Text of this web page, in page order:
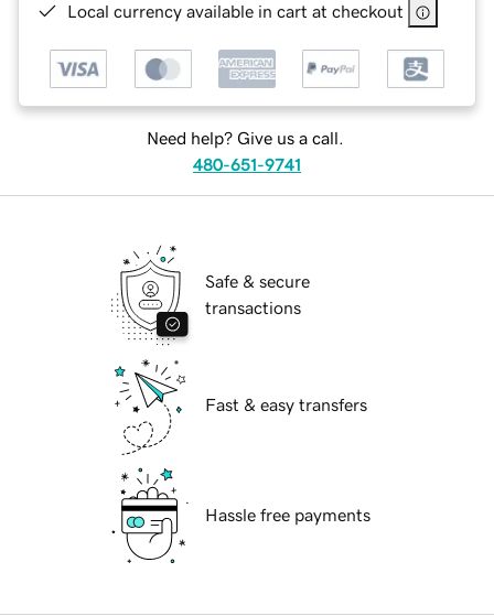
Local currency available in cart at checkout
Need help? Give us a call.
480-651-9741
Safe & secure
transactions
Fast & easy transfers
Hassle free payments